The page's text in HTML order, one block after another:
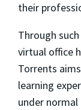
their
Through
virtual office
Torrents
learning
under